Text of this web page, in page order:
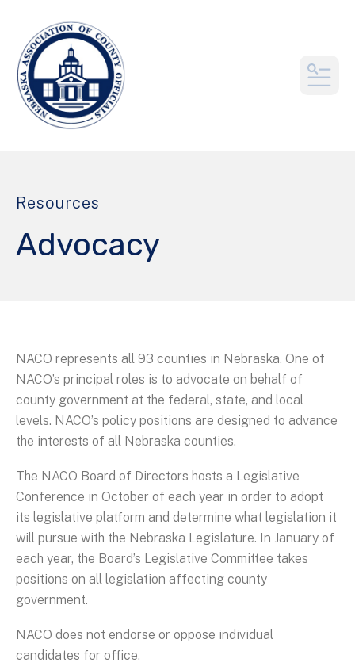
Resources
Advocacy
NACO represents all 93 counties in Nebraska. One of
NACO’s principal roles is to advocate on behalf of
county government at the federal, state, and local
levels. NACO’s policy positions are designed to advance
the interests of all Nebraska counties.
The NACO Board of Directors hosts a Legislative
Conference in October of each year in order to adopt
its legislative platform and determine what legislation it
will pursue with the Nebraska Legislature. In January of
each year, the Board’s Legislative Committee takes
positions on all legislation affecting county
government.
NACO does not endorse or oppose individual
candidates for office.